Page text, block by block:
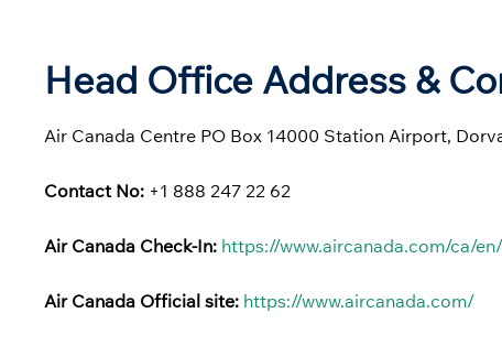
Head Office Address &
Air Canada Centre PO Box 14000 Station Airport,
Contact No: +1 888 247 22 62
Air Canada Check-In: https://www.aircanada.com/ca/
Air Canada Official site: https://www.aircanada.com/